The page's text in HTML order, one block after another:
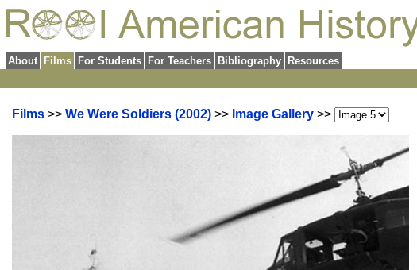
About Films For Students For Teachers Bibliography Resources
Films >> We Were Soldiers (2002) >> Image Gallery >>